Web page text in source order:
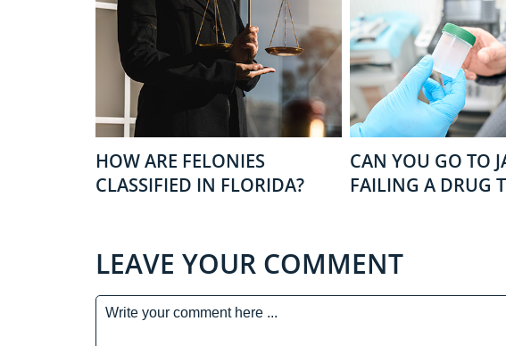
HOW ARE FELONIES
CLASSIFIED IN FLORIDA?
CAN YOU GO TO
FAILING A DRUG
LEAVE YOUR COMMENT